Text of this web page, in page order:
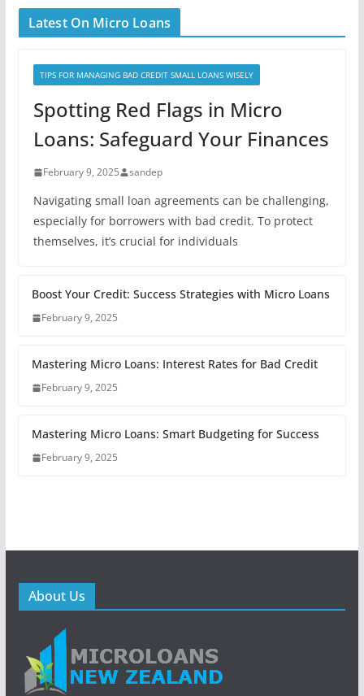
Latest On Micro Loans
TIPS FOR MANAGING BAD CREDIT SMALL LOANS WISELY
Spotting Red Flags in Micro
Loans: Safeguard Your Finances
February 9, 2025 sandep
Navigating small loan agreements can be challenging,
especially for borrowers with bad credit. To protect
themselves, it’s crucial for individuals
Boost Your Credit: Success Strategies with Micro Loans
February 9, 2025
Mastering Micro Loans: Interest Rates for Bad Credit
February 9, 2025
Mastering Micro Loans: Smart Budgeting for Success
February 9, 2025
About Us